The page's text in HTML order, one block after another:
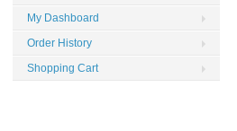
My Dashboard
Order History
Shopping Cart